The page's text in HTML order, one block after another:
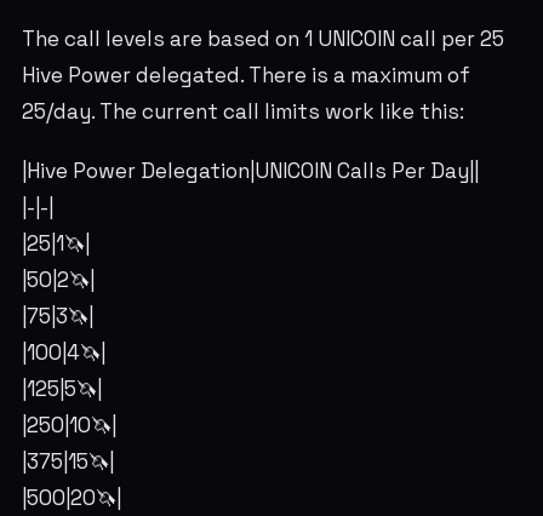
The call levels are based on 1 UNICOIN call per 25
Hive Power delegated. There is a maximum of
25/day. The current call limits work like this:
|Hive Power Delegation|UNICOIN Calls Per Day||
|-|-|
|25|1🦄|
|50|2🦄|
|75|3🦄|
|100|4🦄|
|125|5🦄|
|250|10🦄|
|375|15🦄|
|500|20🦄|